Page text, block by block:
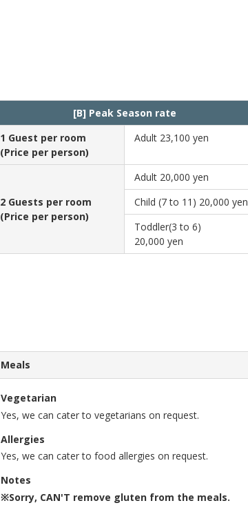
[B] Peak Season rate
1 Guest per room
(Price per person)
Adult 23,100 yen
2 Guests per room
(Price per person)
Adult 20,000 yen
Child (7 to 11) 20,000 yen
Toddler(3 to 6)
20,000 yen
Meals
Vegetarian
Yes, we can cater to vegetarians on request.
Allergies
Yes, we can cater to food allergies on request.
Notes
※Sorry, CAN'T remove gluten from the meals.